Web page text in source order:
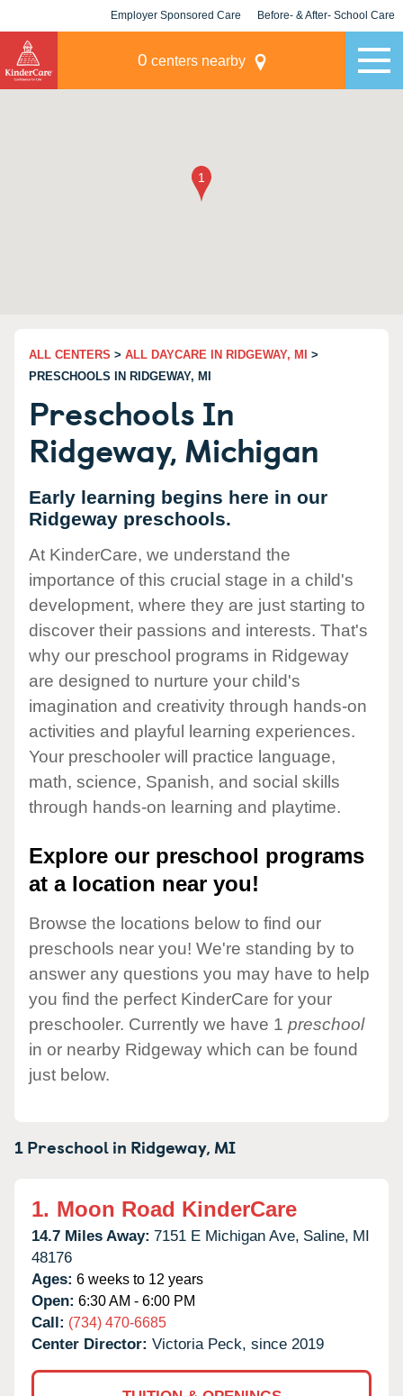
Employer Sponsored Care Before- & After- School Care
0 centers nearby
ALL CENTERS > ALL DAYCARE IN RIDGEWAY, MI
>
PRESCHOOLS IN RIDGEWAY, MI
Preschools In
Ridgeway, Michigan
Early learning begins here in our
Ridgeway preschools.
At KinderCare, we understand the
importance of this crucial stage in a child's
development, where they are just starting to
discover their passions and interests. That's
why our preschool programs in Ridgeway
are designed to nurture your child's
imagination and creativity through hands-on
activities and playful learning experiences.
Your preschooler will practice language,
math, science, Spanish, and social skills
through hands-on learning and playtime.
Explore our preschool programs
at a location near you!
Browse the locations below to find our
preschools near you! We're standing by to
answer any questions you may have to help
you find the perfect KinderCare for your
preschooler. Currently we have 1 preschool
in or nearby Ridgeway which can be found
just below.
1 Preschool in Ridgeway, MI
1. Moon Road KinderCare
14.7 Miles Away: 7151 E Michigan Ave, Saline, MI
48176
Ages: 6 weeks to 12 years
Open: 6:30 AM - 6:00 PM
Call: (734) 470-6685
Center Director: Victoria Peck, since 2019